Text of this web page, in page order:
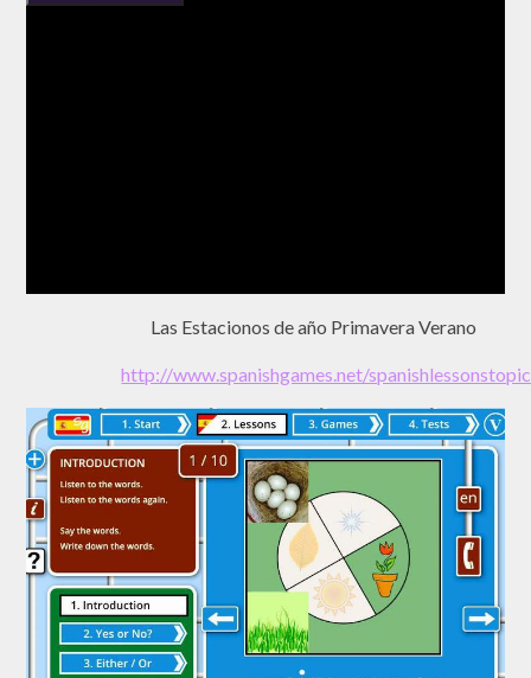
Las Estacionos de año Primavera Verano
http://www.spanishgames.net/